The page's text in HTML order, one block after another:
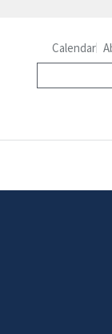
Calendar